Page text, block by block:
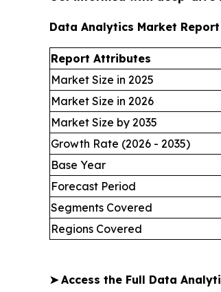
Data Analytics Market
Report Attributes
Market Size in 2025
Market Size in 2026
Market Size by 2035
Growth Rate (2026 - 2035)
Base Year
Forecast Period
Segments Covered
Regions Covered
➤ Access the Full Data